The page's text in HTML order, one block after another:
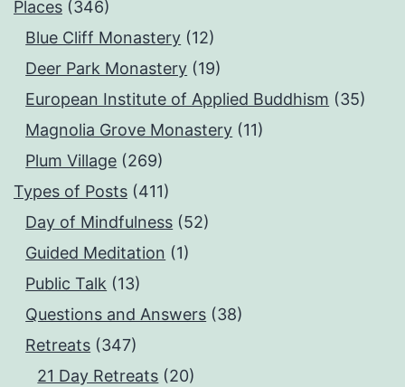
Places (346)
Blue Cliff Monastery (12)
Deer Park Monastery (19)
European Institute of Applied Buddhism (35)
Magnolia Grove Monastery (11)
Plum Village (269)
Types of Posts (411)
Day of Mindfulness (52)
Guided Meditation (1)
Public Talk (13)
Questions and Answers (38)
Retreats (347)
21 Day Retreats (20)